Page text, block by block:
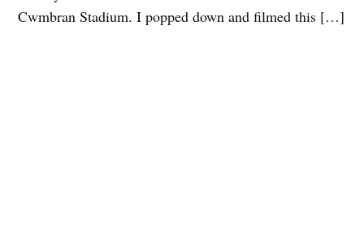
Cwmbran Stadium. I popped down and filmed this […]